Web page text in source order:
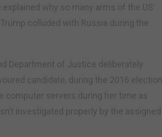
why so many arms of the US
colluded with Russia during the
Department of Justice deliberately
candidate, during the 2016 election
computer servers during her time as
investigated properly by the assigned